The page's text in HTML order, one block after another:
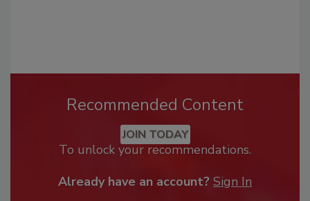
Recommended Content
JOIN TODAY
To unlock your recommendations.
Already have an account? Sign In